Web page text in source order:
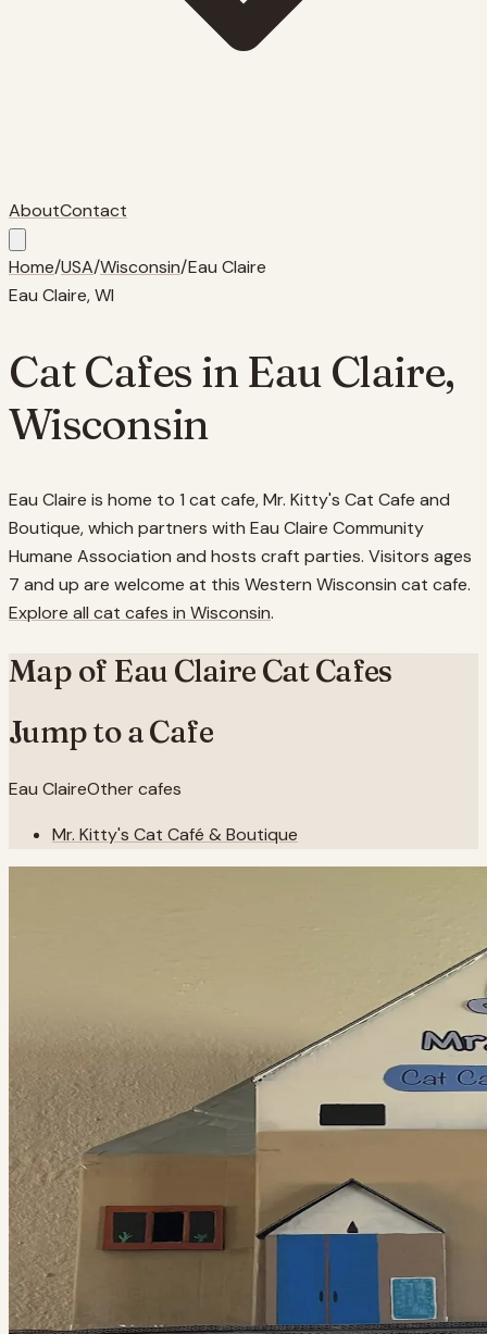
AboutContact
Home/USA/Wisconsin/Eau Claire
Eau Claire,WI
Cat Cafes inEau Claire,
Wisconsin
Eau Claire is home to 1 cat cafe, Mr. Kitty's Cat Cafe and
Boutique, which partners with Eau Claire Community
Humane Association and hosts craft parties. Visitors ages
7 and up are welcome at this Western Wisconsin cat cafe.
Explore all cat cafes in Wisconsin.
Map of Eau Claire Cat Cafes
Jump to a Cafe
Eau ClaireOther cafes
Mr. Kitty's Cat Café & Boutique